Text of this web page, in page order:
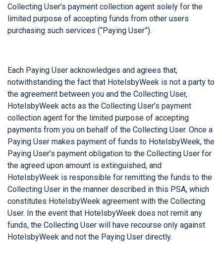
Collecting User’s payment collection agent solely for the
limited purpose of accepting funds from other users
purchasing such services (“Paying User”).
Each Paying User acknowledges and agrees that,
notwithstanding the fact that HotelsbyWeek is not a party to
the agreement between you and the Collecting User,
HotelsbyWeek acts as the Collecting User’s payment
collection agent for the limited purpose of accepting
payments from you on behalf of the Collecting User. Once a
Paying User makes payment of funds to HotelsbyWeek, the
Paying User’s payment obligation to the Collecting User for
the agreed upon amount is extinguished, and
HotelsbyWeek is responsible for remitting the funds to the
Collecting User in the manner described in this PSA, which
constitutes HotelsbyWeek agreement with the Collecting
User. In the event that HotelsbyWeek does not remit any
funds, the Collecting User will have recourse only against
HotelsbyWeek and not the Paying User directly.